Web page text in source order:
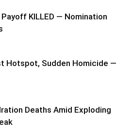
KILLED — Nomination
Hotspot, Sudden Homicide —
Deaths Amid Exploding